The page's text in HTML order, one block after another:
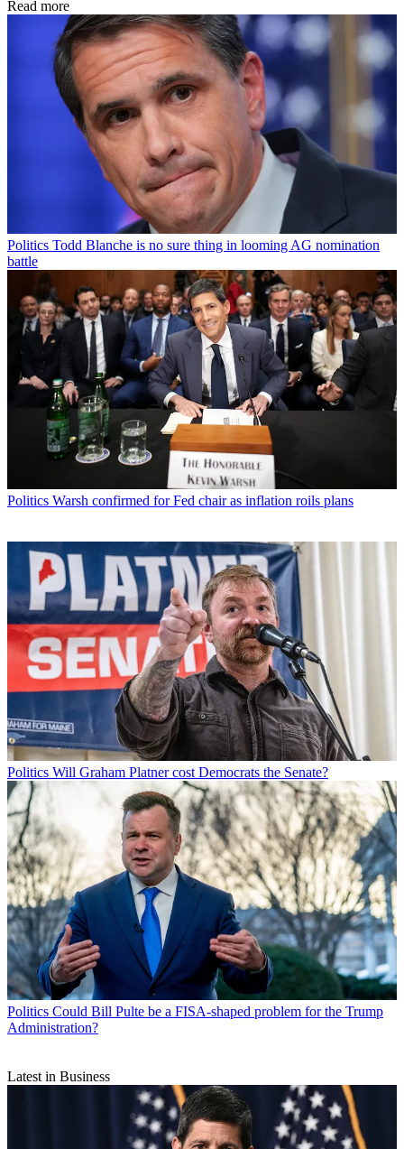
Read more
Politics Todd Blanche is no sure thing in looming AG nomination
battle
Politics Warsh confirmed for Fed chair as inflation roils plans
Politics Will Graham Platner cost Democrats the Senate?
Politics Could Bill Pulte be a FISA-shaped problem for the Trump
Administration?
Latest in Business